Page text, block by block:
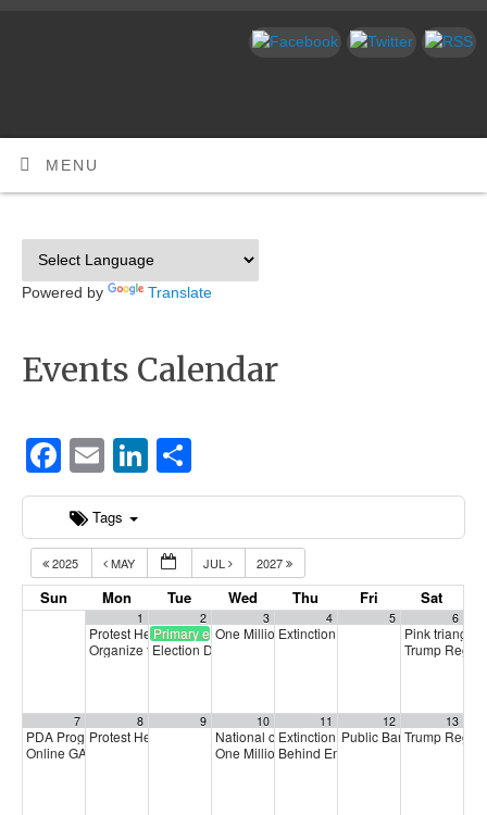
MENU
Powered by Translate
Events Calendar
Facebook
EmailLinkedIn
Tags
2025 MAY JUL 2027
Sun Mon Tue Wed Thu Fri Sat
1
Protest Heritage Foundation4:00 pm
Organize to Win Call
2
Primary election
Election Day
3
One Million Rising5:00 pm
4
Extinction Rebellion Empathy
5 6
Pink triangle
Trump
7
PDA Progressive Democrats Meeting1:00 pm
Online GA (General Assembly) 4:00 pm
8
Protest Heritage Foundation4:00 pm
9 10
National call for Medicare-for-All5:00 pm
One Million Rising5:00 pm
11
Extinction Rebellion Empathy
Behind Enemy Lines: Free Shaka
12
Public Banking
13
Trump